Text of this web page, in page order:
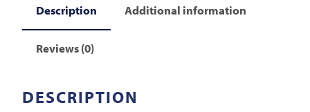
Description Additional information
Reviews (0)
DESCRIPTION